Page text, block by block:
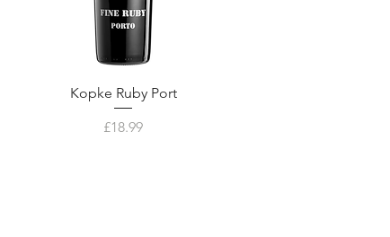
Kopke Ruby Port
Price
£18.99